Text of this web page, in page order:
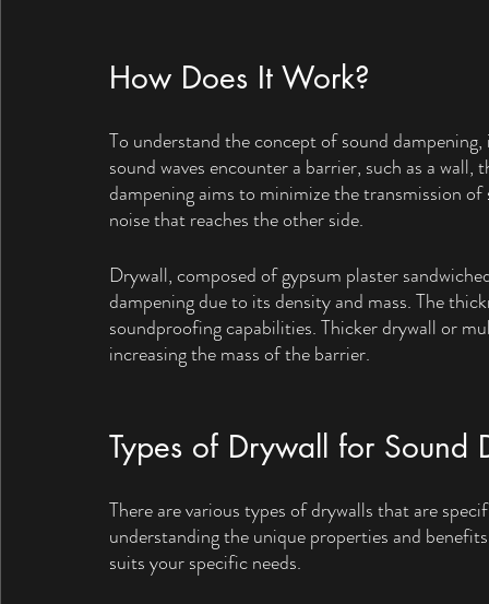
How Does It Work?
To understand the concept of sound
sound waves encounter a barrier, such as a
dampening aims to minimize the transmission
noise that reaches the other side.
Drywall, composed of gypsum plaster
dampening due to its density and mass. The
soundproofing capabilities. Thicker drywall or
increasing the mass of the barrier.
Types of Drywall for Sound
There are various types of drywalls that are
understanding the unique properties and
suits your specific needs.